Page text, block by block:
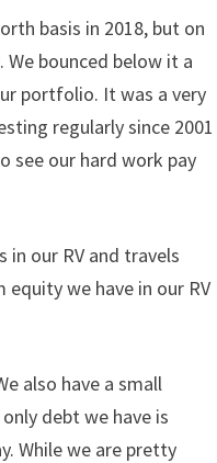
basis in 2018, but on
bounced below it a
portfolio. It was a very
regularly since 2001
see our hard work pay
in our RV and travels
we have in our RV
also have a small
debt we have is
While we are pretty